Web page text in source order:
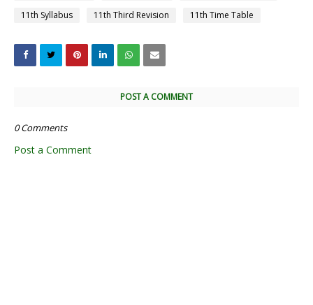
11th Syllabus
11th Third Revision 11th Time Table
POST A COMMENT
0 Comments
Post a Comment